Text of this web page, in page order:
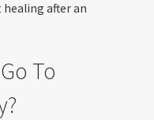
after an
To